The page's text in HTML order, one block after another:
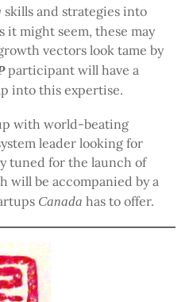
skills and strategies into
it might seem, these may
vectors look tame by
participant will have a
into this expertise.
with world-beating
leader looking for
tuned for the launch of
will be accompanied by a
Canada has to offer.